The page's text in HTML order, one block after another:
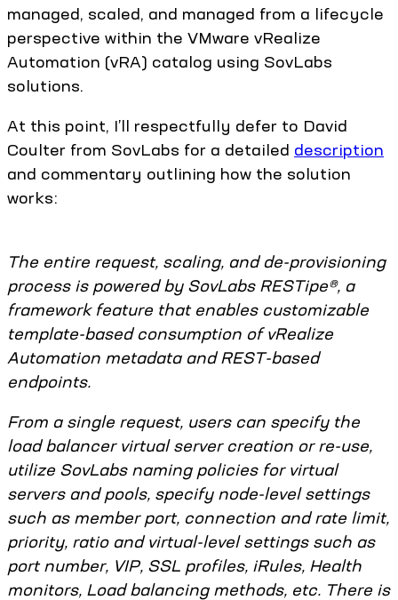
managed, scaled, and managed from a lifecycle
perspective within the VMware vRealize
Automation (vRA) catalog using SovLabs
solutions.
At this point, I’ll respectfully defer to David
Coulter from SovLabs for a detailed description
and commentary outlining how the solution
works:
The entire request, scaling, and de-provisioning
process is powered by SovLabs RESTipe®, a
framework feature that enables customizable
template-based consumption of vRealize
Automation metadata and REST-based
endpoints.
From a single request, users can specify the
load balancer virtual server creation or re-use,
utilize SovLabs naming policies for virtual
servers and pools, specify node-level settings
such as member port, connection and rate limit,
priority, ratio and virtual-level settings such as
port number, VIP, SSL profiles, iRules, Health
monitors, Load balancing methods, etc. There is